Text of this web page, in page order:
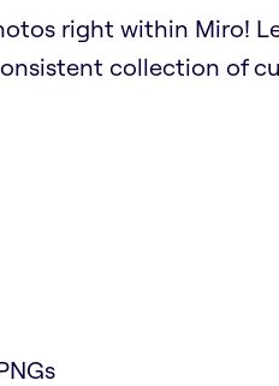
right within Miro!
collection of